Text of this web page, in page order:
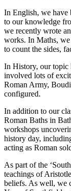
In English, we have
to our knowledge
we recently wrote
works. In Maths,
to count the sides,
In History, our topic
involved lots of
Roman Army,
configured.
In addition to our
Roman Baths in
workshops
history day,
acting as Roman
As part of the
teachings of
beliefs. As well, we